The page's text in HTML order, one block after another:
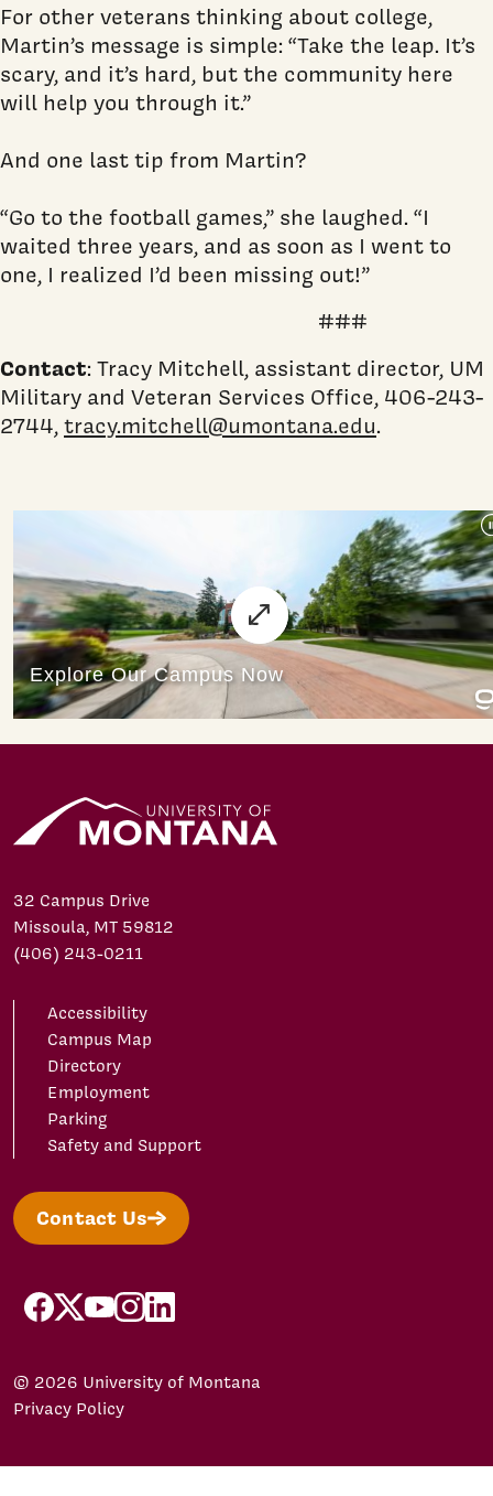
For other veterans thinking about college,
Martin’s message is simple: “Take the leap. It’s
scary, and it’s hard, but the community here
will help you through it.”
And one last tip from Martin?
“Go to the football games,” she laughed. “I
waited three years, and as soon as I went to
one, I realized I’d been missing out!”
###
Contact: Tracy Mitchell, assistant director, UM
Military and Veteran Services Office, 406-243-
2744,tracy.mitchell@umontana.edu.
32 Campus Drive
Missoula, MT 59812
(406) 243-0211
Accessibility
Campus Map
Directory
Employment
Parking
Safety and Support
Contact Us
facebook
X/Twitter
YouTubeInstagram
LinkedIn
© 2026 University of Montana
Privacy Policy